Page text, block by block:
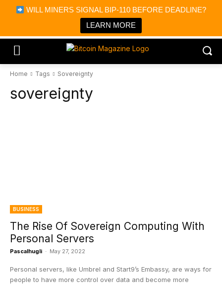
WILL MINERS SIGNAL BIP-110 BEFORE DEADLINE?
LEARN MORE
Bitcoin Magazine News
Bitcoin Magazine
Portfolio Tracker & Media
Home Tags Sovereignty
sovereignty
BUSINESS
The Rise Of Sovereign Computing With
Personal Servers
Pascalhugli - May 27, 2022
Personal servers, like Umbrel and Start9’s Embassy, are ways for
people to have more control over data and become more